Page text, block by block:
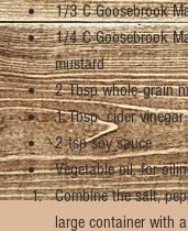
1/3 C Goosebrook
1/4 C Goosebrook
mustard
2 Tbsp whole-grain
1 Tbsp  cider
2 tsp soy sauce
Vegetable oil, for
Combine the salt,
large container with